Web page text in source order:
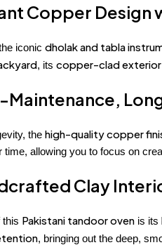
Copper Design
iconic dholak and tabla
, its copper-clad exterior
Maintenance,
the high-quality copper
time, allowing you to focus on
Clay
this Pakistani tandoor oven is its
, bringing out the deep,